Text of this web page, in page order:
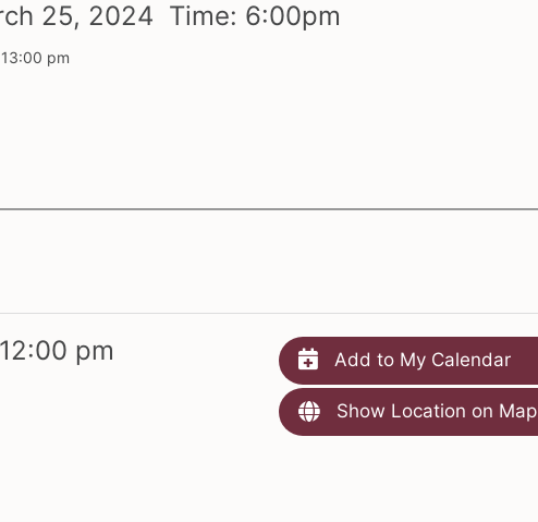
25, 2024 Time: 6:00pm
pm
pm Add to My Calendar
Show Location on Map